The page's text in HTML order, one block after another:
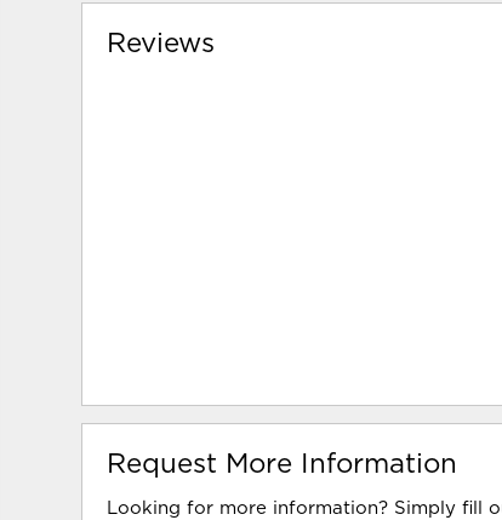
Reviews
Request More Information
Looking for more information? Simply fill